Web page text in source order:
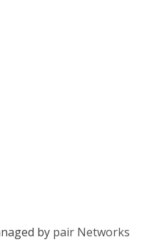
by pair Networks